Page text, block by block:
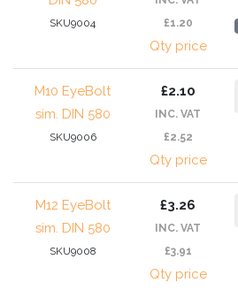
SKU9004
£1.20
Qty price
M10 EyeBolt
sim. DIN 580
SKU9006
£2.10
INC. VAT
£2.52
Qty price
M12 EyeBolt
sim. DIN 580
SKU9008
£3.26
INC. VAT
£3.91
Qty price